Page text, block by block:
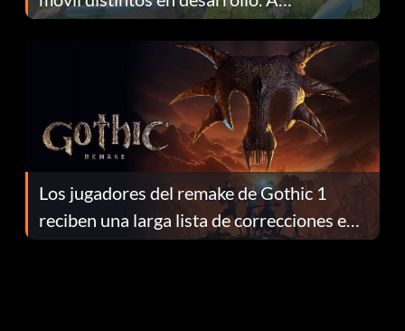
continuación te explicamos por qué.
Los jugadores del remake de Gothic 1
reciben una larga lista de correcciones en
el parche 1.0.4